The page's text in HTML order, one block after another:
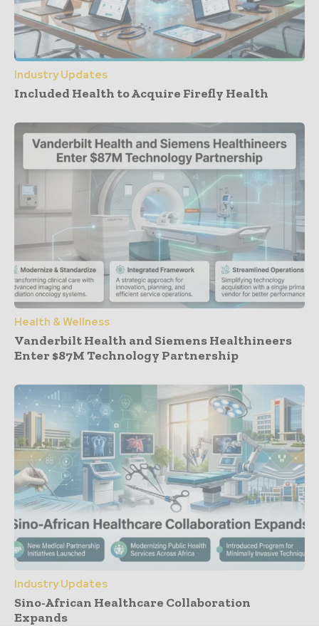
Industry Updates
Included Health to Acquire Firefly Health
Health & Wellness
Vanderbilt Health and Siemens Healthineers
Enter $87M Technology Partnership
Industry Updates
Sino-African Healthcare Collaboration
Expands